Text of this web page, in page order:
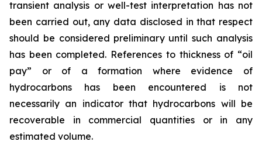
transient analysis or well-test interpretation has not
been carried out, any data disclosed in that respect
should be considered preliminary until such analysis
has been completed. References to thickness of “oil
pay” or of a formation where evidence of
hydrocarbons has been encountered is not
necessarily an indicator that hydrocarbons will be
recoverable in commercial quantities or in any
estimated volume.